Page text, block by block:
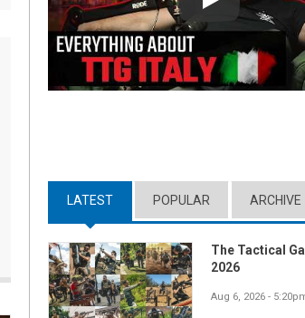
Play
LATEST (ACTIVE TAB)
POPULAR ARCHIVE
The Tactical
2026
Aug 6, 2026 -